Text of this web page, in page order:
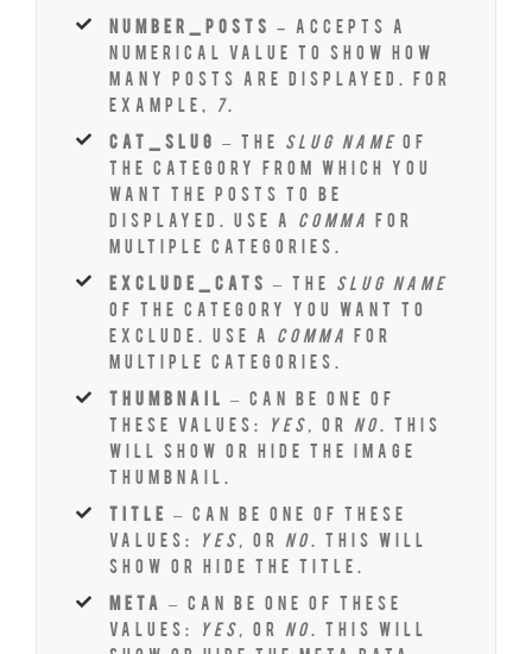
number_posts – Accepts a
numerical value to show how
many posts are displayed. For
example,
7
cat_slug – The slug name of
the category from which you
want the posts to be
displayed. Use a comma for
multiple categories.
exclude_cats – The slug name
of the category you want to
exclude. Use a comma for
multiple categories.
thumbnail – Can be one of
these values:
yes,or no
. This
will show or hide the image
thumbnail.
title – Can be one of these
values:
yes,or no
. This will
show or hide the title.
meta – Can be one of these
values:
yes,or no
. This will